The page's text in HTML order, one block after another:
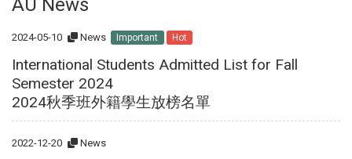
2024-05-10 News Important Hot
International Students Admitted List for Fall
Semester 2024
2024秋季班外籍學生放榜名單
2022-12-20 News